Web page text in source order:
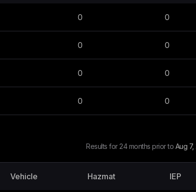
0 0
0 0
0 0
0 0
Results for 24 months prior to Aug
Vehicle Hazmat IEP